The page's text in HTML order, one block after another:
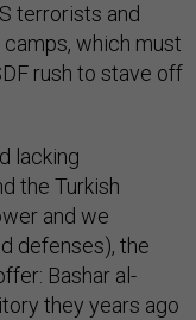
terrorists and
which must
rush to stave off
lacking
the Turkish
and we
defenses), the
Bashar al-
they years ago